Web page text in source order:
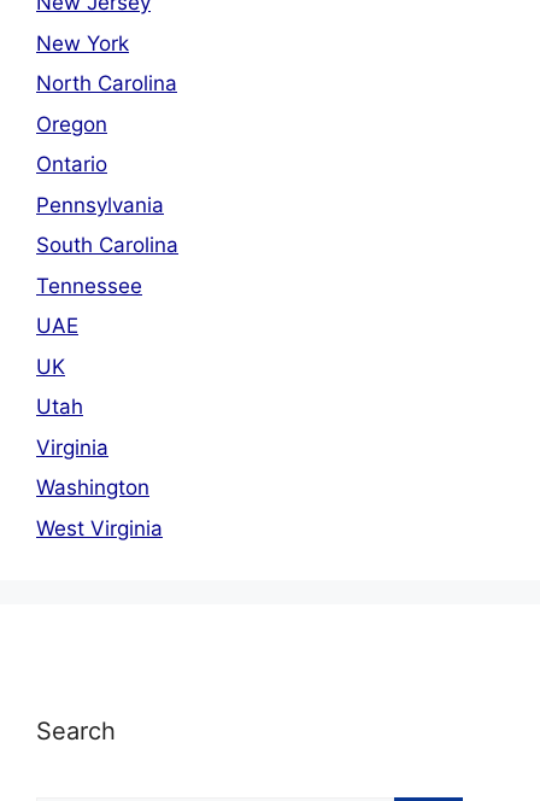
New York
North Carolina
Oregon
Ontario
Pennsylvania
South Carolina
Tennessee
UAE
UK
Utah
Virginia
Washington
West Virginia
Search